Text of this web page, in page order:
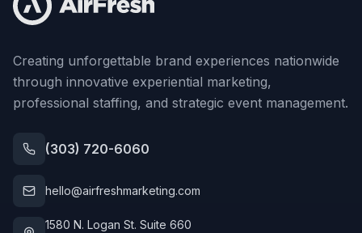
Creating unforgettable brand experiences nationwide
through innovative experiential marketing,
professional staffing, and strategic event management.
(303) 720-6060
hello@airfreshmarketing.com
1580 N. Logan St. Suite 660